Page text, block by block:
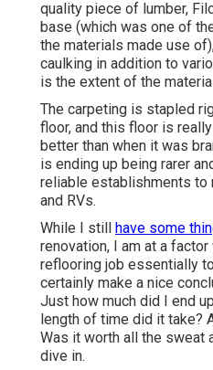
quality piece of lumber,
base (which was one of
the materials made use
caulking in addition to
is the extent of the
The carpeting is stapled
floor, and this floor is
better than when it was
is ending up being rarer
reliable establishments to
and RVs.
While I still have some
renovation, I am at a
reflooring job essentially
certainly make a nice
Just how much did I end
length of time did it take?
Was it worth all the sweat
dive in.